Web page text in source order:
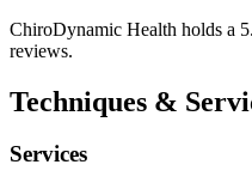
ChiroDynamic Health holds a
reviews.
Techniques &
Services